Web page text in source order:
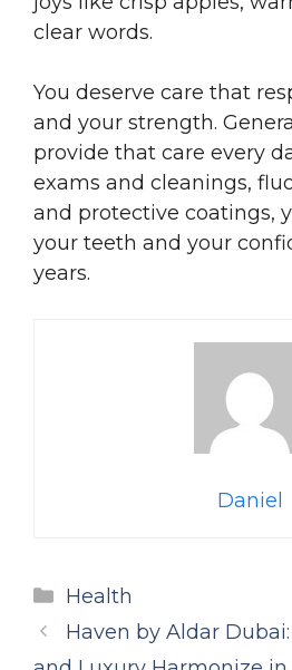
clear words.
You deserve care that
and your strength.
provide that care every
exams and cleanings,
and protective coatings,
your teeth and your
years.
Daniel
Categories
Health
Haven by Aldar